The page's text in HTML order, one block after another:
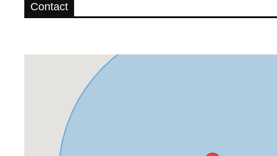
Contact